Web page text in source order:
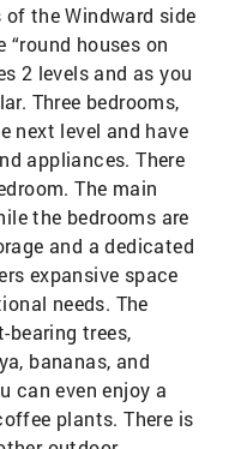
of the Windward side
“round houses on
2 levels and as you
Three bedrooms,
next level and have
appliances. There
The main
the bedrooms are
and a dedicated
expansive space
needs. The
bearing trees,
bananas, and
can even enjoy a
plants. There is